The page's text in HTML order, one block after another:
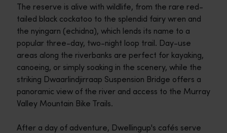
The reserve is alive with wildlife, from the rare red-
tailed black cockatoo to the splendid fairy wren and
the nyingarn (echidna), which lends its name to a
popular three-day, two-night loop trail. Day-use
areas along the riverbanks are perfect for kayaking,
canoeing, or simply soaking in the scenery, while the
striking Dwaarlindjirraap Suspension Bridge offers a
panoramic view of the river and access to the Murray
Valley Mountain Bike Trails.
After a day of adventure, Dwellingup's cafés serve